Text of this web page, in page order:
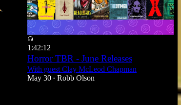
1:42:12
Horror TBR - June Releases
With guest Clay McLeod Chapman
May 30 • Robb Olson